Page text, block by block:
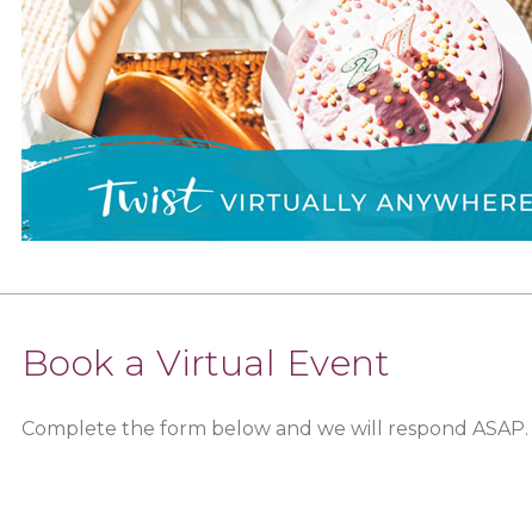
Book a Virtual Event
Complete the form below and we will respond ASAP.